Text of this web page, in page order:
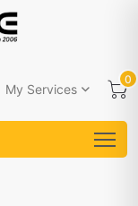
My Services
0